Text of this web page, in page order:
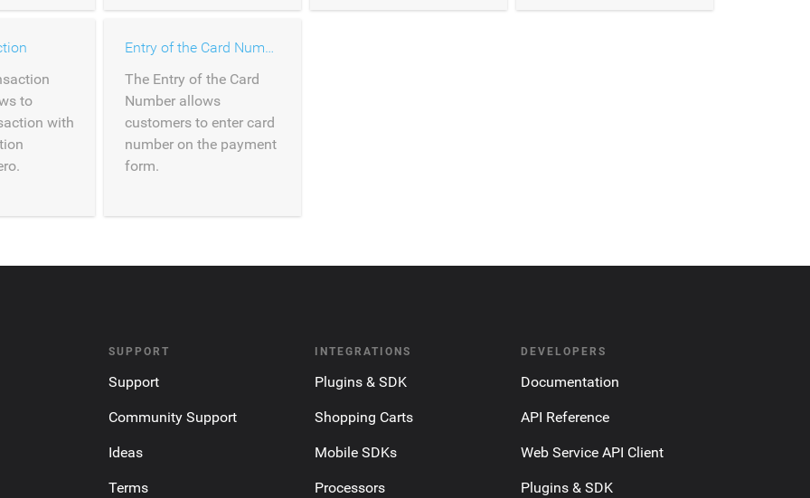
to
with
Entry of the Card Number
The Entry of the Card
Number allows
customers to enter card
number on the payment
form.
SUPPORT
Support
Community Support
Ideas
Terms
INTEGRATIONS
Plugins & SDK
Shopping Carts
Mobile SDKs
Processors
DEVELOPERS
Documentation
API Reference
Web Service API Client
Plugins & SDK